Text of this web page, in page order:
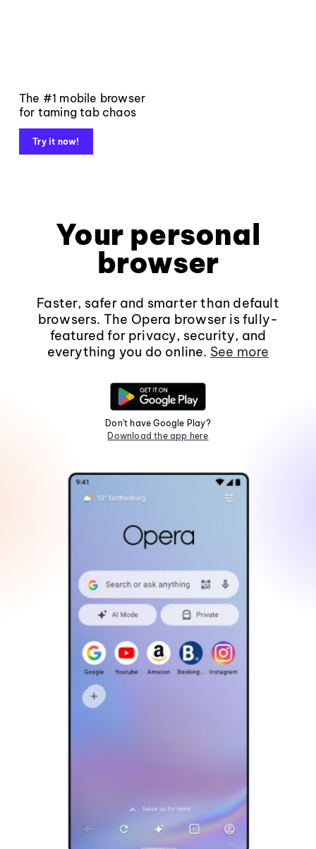
The #1 mobile browser
for taming tab chaos
Try it now!
Your personal
browser
Faster, safer and smarter than default
browsers. The Opera browser is fully-
featured for privacy, security, and
everything you do online. See more
Don't have Google Play?
Download the app here